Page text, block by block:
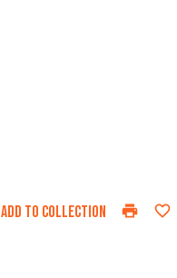
ADD TO COLLECTION